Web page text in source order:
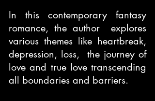
In this contemporary fantasy
romance, the author  explores
various themes like heartbreak,
depression, loss,  the journey of
love and true love transcending
all boundaries and barriers.